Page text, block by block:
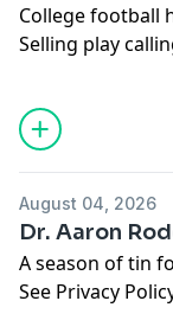
College football
Selling play
Political
A Mark Cuban
Columnist for
See Privacy
California
August 04, 2026
Dr. Aaron
A season of tin
See Privacy